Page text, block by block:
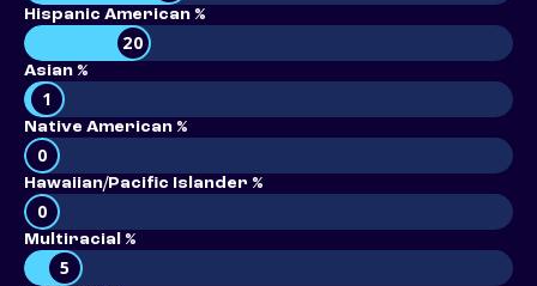
Hispanic American %
20
Asian %
1
Native American %
0
Hawaiian/Pacific Islander %
0
Multiracial %
5